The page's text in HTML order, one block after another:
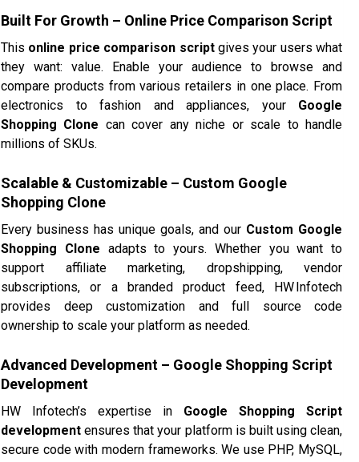
Built For Growth – Online Price Comparison Script
This online price comparison scriptgives your users what
they want: value. Enable your audience to browse and
compare products from various retailers in one place. From
electronics to fashion and appliances, your Google
Shopping Clone can cover any niche or scale to handle
millions of SKUs.
Scalable & Customizable – Custom Google
Shopping Clone
Every business has unique goals, and our Custom Google
Shopping Clone adapts to yours. Whether you want to
support affiliate marketing, dropshipping, vendor
subscriptions, or a branded product feed, HW Infotech
provides deep customization and full source code
ownership to scale your platform as needed.
Advanced Development – Google Shopping Script
Development
HW Infotech’s expertise in Google Shopping Script
development ensures that your platform is built using clean,
secure code with modern frameworks. We use PHP, MySQL,